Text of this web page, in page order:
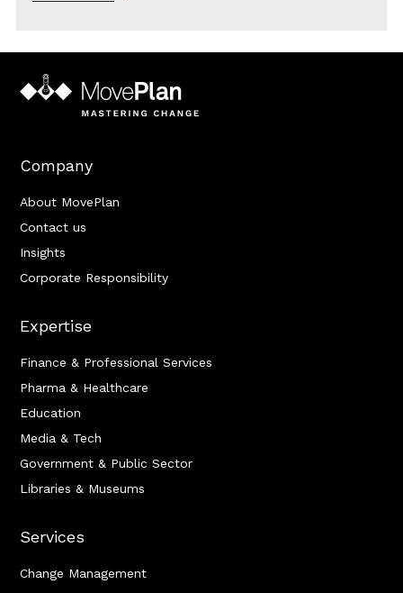
Company
About MovePlan
Contact us
Insights
Corporate Responsibility
Expertise
Finance & Professional Services
Pharma & Healthcare
Education
Media & Tech
Government & Public Sector
Libraries & Museums
Services
Change Management